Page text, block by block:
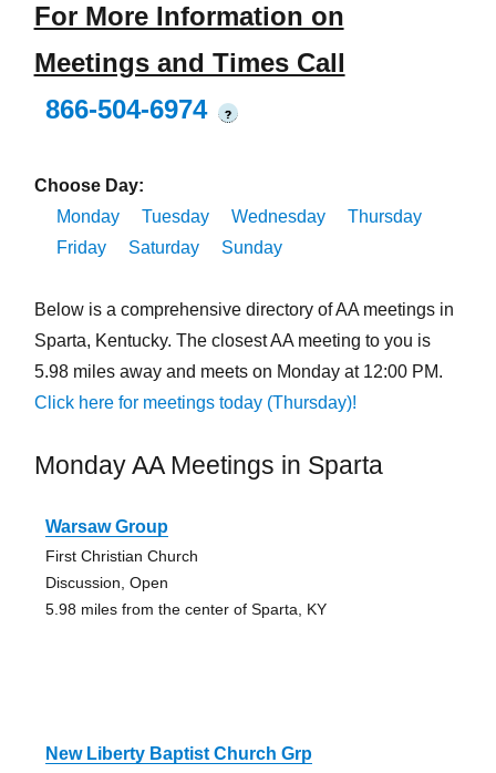
For More Information on
Meetings and Times Call
866-504-6974
?
Choose Day:
Monday
Tuesday Wednesday
Thursday
Friday
Saturday Sunday
Below is a comprehensive directory of AA meetings in
Sparta, Kentucky. The closest AA meeting to you is
5.98 miles away and meets on Monday at 12:00 PM.
Click here for meetings today (Thursday)!
Monday AA Meetings in Sparta
Warsaw Group
First Christian Church
Discussion, Open
5.98 miles from the center of Sparta, KY
New Liberty Baptist Church Grp